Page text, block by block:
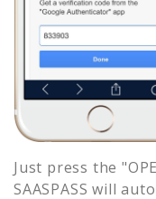
Just press the
SAASPASS will